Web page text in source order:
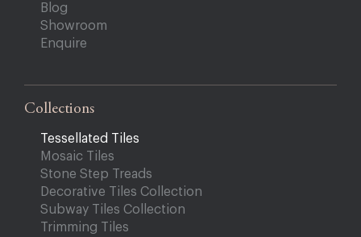
Blog
Showroom
Enquire
Collections
Tessellated Tiles
Mosaic Tiles
Stone Step Treads
Decorative Tiles Collection
Subway Tiles Collection
Trimming Tiles